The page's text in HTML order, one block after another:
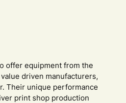
offer equipment from the
driven manufacturers,
Their unique performance
print shop production